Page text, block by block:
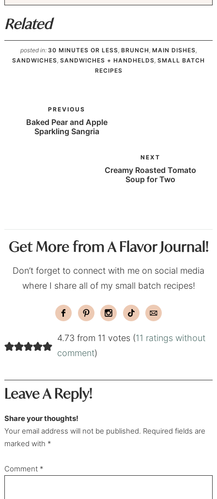
Related
posted in: 30 MINUTES OR LESS, BRUNCH , MAIN DISHES,
SANDWICHES, SANDWICHES + HANDHELDS, SMALL BATCH
RECIPES
PREVIOUS
Baked Pear and Apple
Sparkling Sangria
NEXT
Creamy Roasted Tomato
Soup for Two
Get More from A Flavor Journal!
Don’t forget to connect with me on social media
where I share all of my small batch recipes!
4.73 from 11 votes (11 ratings without
comment)
Leave A Reply!
Share your thoughts!
Your email address will not be published. Required fields are
marked with *
Comment *